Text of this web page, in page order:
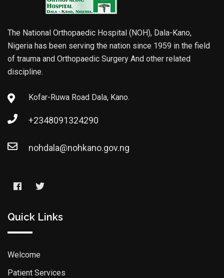
The National Orthopaedic Hospital (NOH), Dala-Kano,
Nigeria has been serving the nation since 1959 in the field
of trauma and Orthopaedic Surgery And other related
discipline.
Kofar-Ruwa Road Dala, Kano.
+2348091324290
nohdala@nohkano.gov.ng
Quick Links
Welcome
Patient Services